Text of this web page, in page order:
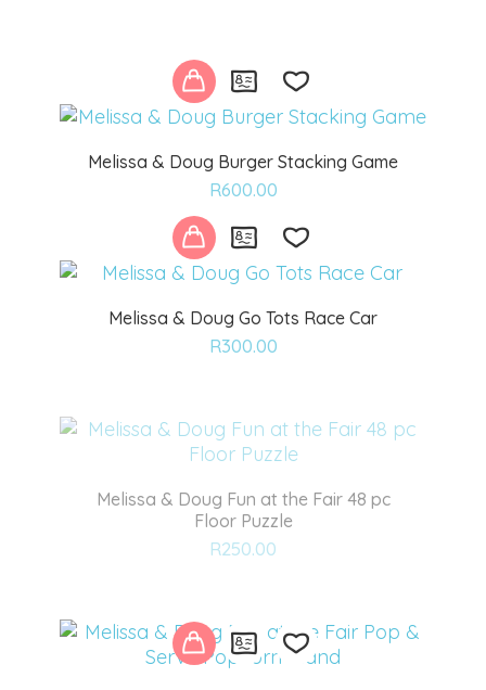
Melissa & Doug Burger Stacking Game
R600.00
Add
wishlist
Melissa & Doug Go Tots Race Car
R300.00
Add
Melissa & Doug Fun at the Fair 48 pc
Floor Puzzle
R250.00
Add